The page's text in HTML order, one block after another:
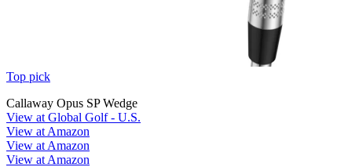
Top pick
Callaway Opus SP Wedge
View at Global Golf - U.S.
View at Amazon
View at Amazon
View at Amazon